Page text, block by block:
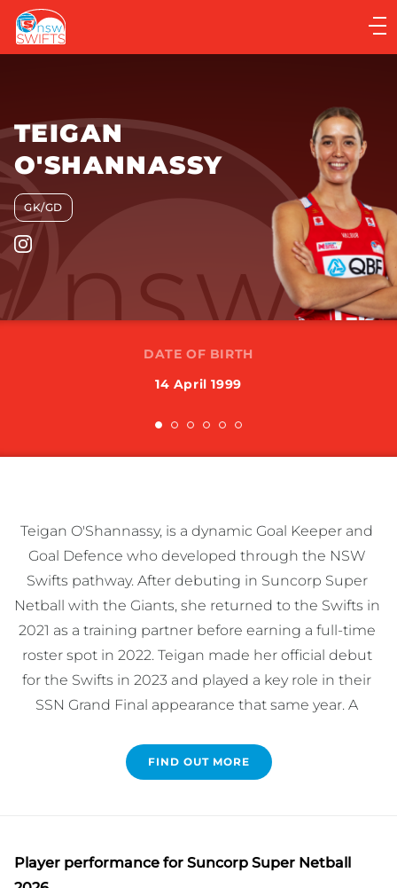
Main
navigation
Main
TEIGAN
O'SHANNASSY
GK/GD
DATE OF BIRTH
14 April 1999
Teigan O'Shannassy, is a dynamic Goal Keeper and
Goal Defence who developed through the NSW
Swifts pathway. After debuting in Suncorp Super
Netball with the Giants, she returned to the Swifts in
2021 as a training partner before earning a full-time
roster spot in 2022. Teigan made her official debut
for the Swifts in 2023 and played a key role in their
SSN Grand Final appearance that same year. A
promoting healthy eating for athletes. She also
helped Australia win the 2024 Fast5 World Series,
Diamonds squad invitee in 2025.
FIND OUT MORE
Player performance for Suncorp Super Netball